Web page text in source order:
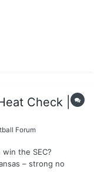
Check |
Forum
the SEC?
– strong no